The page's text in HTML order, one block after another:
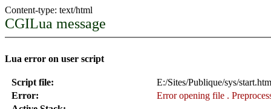
Content-type: text/html
CGILua message
Lua error on user script
Script file:
E:/Sites/Publique/sys/start.htm
Error:
Error opening file .